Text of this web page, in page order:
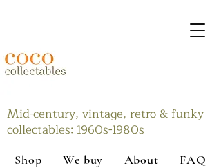
Mid-century, vintage, retro & funky
collectables: 1960s-1980s
Shop We buy About FAQ